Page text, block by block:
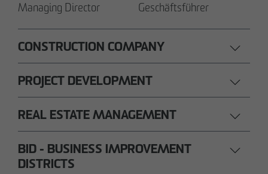
Managing Director Geschäftsführer
CONSTRUCTION COMPANY
PROJECT DEVELOPMENT
REAL ESTATE MANAGEMENT
BID - BUSINESS IMPROVEMENT
DISTRICTS